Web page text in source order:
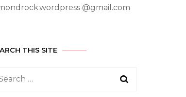
@gmail.com
THIS SITE